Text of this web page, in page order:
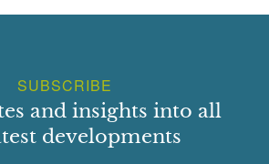
SUBSCRIBE
and insights into all
developments